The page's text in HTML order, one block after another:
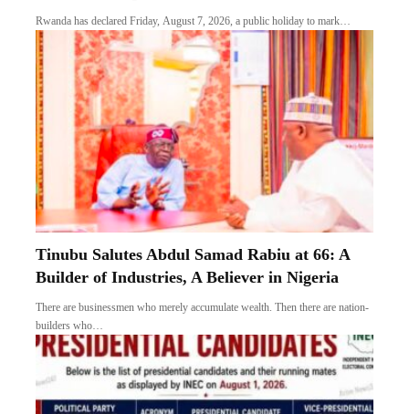
Rwanda has declared Friday, August 7, 2026, a public holiday to mark…
Tinubu Salutes Abdul Samad Rabiu at 66: A
Builder of Industries, A Believer in Nigeria
There are businessmen who merely accumulate wealth. Then there are nation-
builders who…